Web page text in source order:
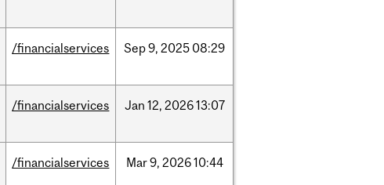
/financialservices Sep9, 2025 08:29
/financialservices Jan 12, 202613:07
/financialservices Mar9, 202610:44